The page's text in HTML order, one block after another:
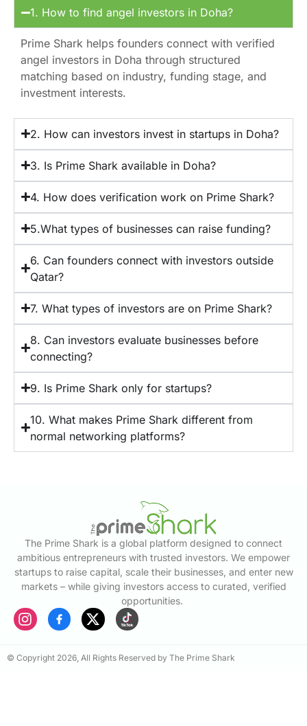
1. How to find angel investors in Doha?
Prime Shark helps founders connect with verified
angel investors in Doha through structured
matching based on industry, funding stage, and
investment interests.
2. How can investors invest in startups in Doha?
3. Is Prime Shark available in Doha?
4. How does verification work on Prime Shark?
5.What types of businesses can raise funding?
6. Can founders connect with investors outside
Qatar?
7. What types of investors are on Prime Shark?
8. Can investors evaluate businesses before
connecting?
9. Is Prime Shark only for startups?
10. What makes Prime Shark different from
normal networking platforms?
The Prime Shark is a global platform designed to connect
ambitious entrepreneurs with trusted investors. We empower
startups to raise capital, scale their businesses, and enter new
markets – while giving investors access to curated, verified
opportunities.
© Copyright 2026, All Rights Reserved by The Prime Shark